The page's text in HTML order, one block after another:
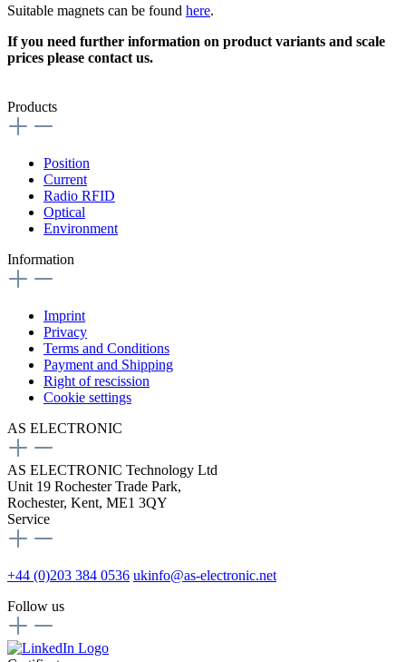
Suitable magnets can be found here.
If you need further information on product variants and scale
prices please contact us.
Products
Position
Current
Radio RFID
Optical
Environment
Information
Imprint
Privacy
Terms and Conditions
Payment and Shipping
Right of rescission
Cookie settings
AS ELECTRONIC
AS ELECTRONIC Technology Ltd
Unit 19 Rochester Trade Park,
Rochester, Kent, ME1 3QY
Service
+44 (0)203 384 0536 ukinfo@as-electronic.net
Follow us